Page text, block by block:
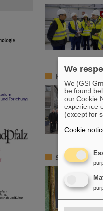
High-level
Slovak
We
We (GSI
be found
our Cookie
experience
(except for
Cookie